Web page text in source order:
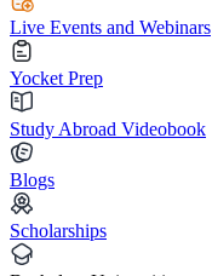
Live Events and Webinars
Yocket Prep
Study Abroad Videobook
Blogs
Scholarships